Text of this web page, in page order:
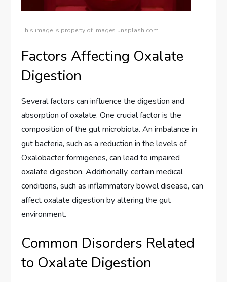
This image is property of images.unsplash.com.
Factors Affecting Oxalate
Digestion
Several factors can influence the digestion and
absorption of oxalate. One crucial factor is the
composition of the gut microbiota. An imbalance in
gut bacteria, such as a reduction in the levels of
Oxalobacter formigenes, can lead to impaired
oxalate digestion. Additionally, certain medical
conditions, such as inflammatory bowel disease, can
affect oxalate digestion by altering the gut
environment.
Common Disorders Related
to Oxalate Digestion